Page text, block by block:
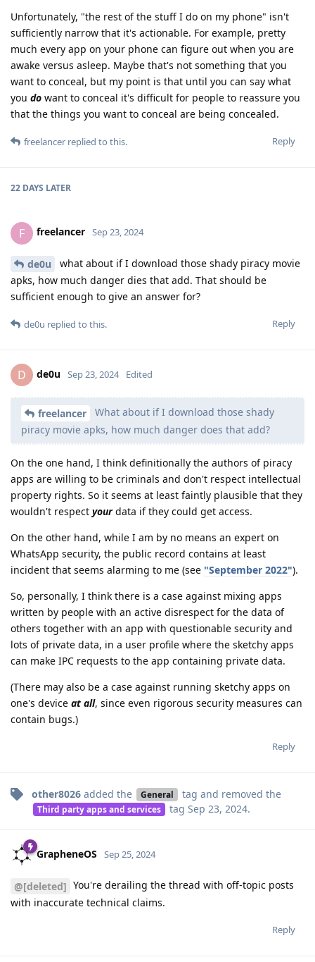
Unfortunately, "the rest of the stuff I do on my phone" isn't
sufficiently narrow that it's actionable. For example, pretty
much every app on your phone can figure out when you are
awake versus asleep. Maybe that's not something that you
want to conceal, but my point is that until you can say what
you do want to conceal it's difficult for people to reassure you
that the things you want to conceal are being concealed.
Reply
freelancer replied to this.
22 DAYS LATER
F freelancer Sep 23, 2024
de0u
what about if I download those shady piracy movie
apks, how much danger dies that add. That should be
sufficient enough to give an answer for?
Reply
de0u replied to this.
D de0u Sep 23, 2024 Edited
freelancer
What about if I download those shady
piracy movie apks, how much danger does that add?
On the one hand, I think definitionally the authors of piracy
apps are willing to be criminals and don't respect intellectual
property rights. So it seems at least faintly plausible that they
wouldn't respect yourdata if they could get access.
On the other hand, while I am by no means an expert on
WhatsApp security, the public record contains at least
incident that seems alarming to me (see "September 2022").
So, personally, I think there is a case against mixing apps
written by people with an active disrespect for the data of
others together with an app with questionable security and
lots of private data, in a user profile where the sketchy apps
can make IPC requests to the app containing private data.
(There may also be a case against running sketchy apps on
one's device at all, since even rigorous security measures can
contain bugs.)
Reply
other8026 added the General tag and removed the
Third party apps and services tag Sep 23, 2024.
GrapheneOS Sep 25, 2024
@[deleted] You're derailing the thread with off-topic posts
with inaccurate technical claims.
Reply